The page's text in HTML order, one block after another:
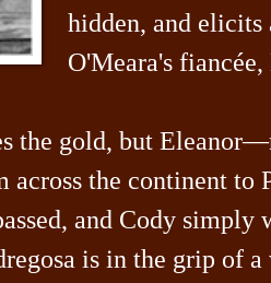
hidden, and
O'Meara's
the gold, but
the continent to
and Cody
is in the grip of